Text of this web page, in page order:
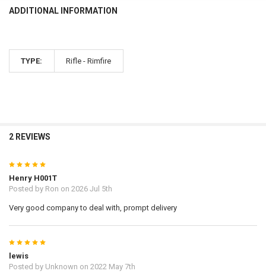
ADDITIONAL INFORMATION
TYPE: Rifle - Rimfire
2 REVIEWS
5
Henry H001T
Posted by Ron on 2026 Jul 5th
Very good company to deal with, prompt delivery
5
lewis
Posted by Unknown on 2022 May 7th